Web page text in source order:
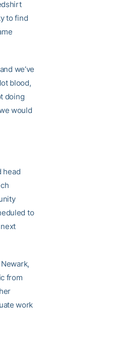
to find
we’ve
blood,
doing
would
head
to
from
work